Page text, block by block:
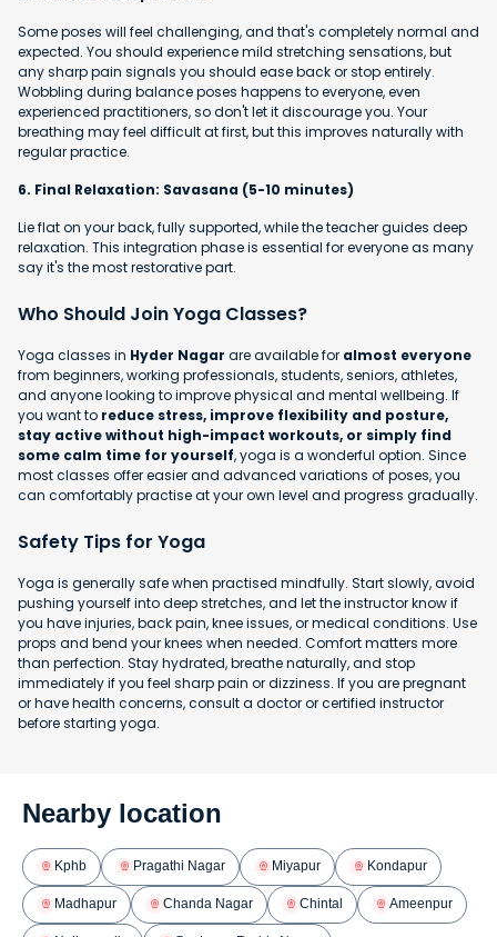
Some poses will feel challenging, and that's completely normal and
expected. You should experience mild stretching sensations, but
any sharp pain signals you should ease back or stop entirely.
Wobbling during balance poses happens to everyone, even
experienced practitioners, so don't let it discourage you. Your
breathing may feel difficult at first, but this improves naturally with
regular practice.
6. Final Relaxation: Savasana (5-10 minutes)
Lie flat on your back, fully supported, while the teacher guides deep
relaxation. This integration phase is essential for everyone as many
say it's the most restorative part.
Who Should Join Yoga Classes?
Yoga classes in Hyder Nagar are available for almost everyone
from beginners, working professionals, students, seniors, athletes,
and anyone looking to improve physical and mental wellbeing. If
you want to reduce stress, improve flexibility and posture,
stay active without high-impact workouts, or simply find
some calm time for yourself, yoga is a wonderful option. Since
most classes offer easier and advanced variations of poses, you
can comfortably practise at your own level and progress gradually.
Safety Tips for Yoga
Yoga is generally safe when practised mindfully. Start slowly, avoid
pushing yourself into deep stretches, and let the instructor know if
you have injuries, back pain, knee issues, or medical conditions. Use
props and bend your knees when needed. Comfort matters more
than perfection. Stay hydrated, breathe naturally, and stop
immediately if you feel sharp pain or dizziness. If you are pregnant
or have health concerns, consult a doctor or certified instructor
before starting yoga.
Nearby location
Kphb Pragathi Nagar Miyapur Kondapur
Madhapur Chanda Nagar Chintal Ameenpur